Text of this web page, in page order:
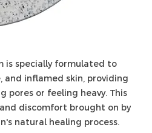
is specially formulated to
and inflamed skin, providing
or feeling heavy. This
discomfort brought on by
natural healing process.